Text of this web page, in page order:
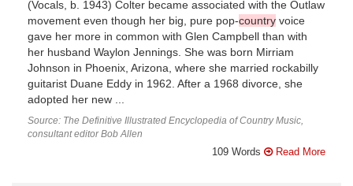
(Vocals, b. 1943) Colter became associated with the Outlaw
movement even though her big, pure pop-country voice
gave her more in common with Glen Campbell than with
her husband Waylon Jennings. She was born Mirriam
Johnson in Phoenix, Arizona, where she married rockabilly
guitarist Duane Eddy in 1962. After a 1968 divorce, she
adopted her new ...
Source: The Definitive Illustrated Encyclopedia of Country Music,
consultant editor Bob Allen
109 Words Read More